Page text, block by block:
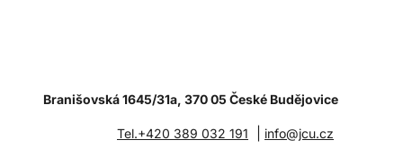
Branišovská 1645/31a, 370 05 České Budějovice
Tel.+420 389 032 191 info@jcu.cz